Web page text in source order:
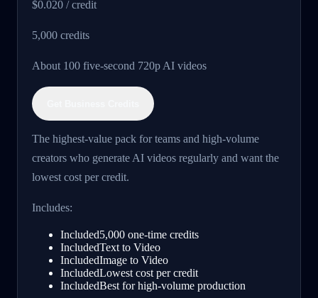
$0.020 / credit
5,000 credits
About 100 five-second 720p AI videos
The highest-value pack for teams and high-volume
creators who generate AI videos regularly and want the
lowest cost per credit.
Includes:
Included5,000 one-time credits
IncludedText to Video
IncludedImage to Video
IncludedLowest cost per credit
IncludedBest for high-volume production